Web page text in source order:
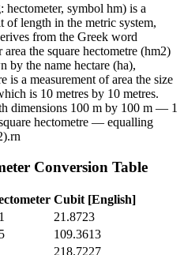
symbol hm) is a
of length in the metric system,
from the Greek word
the square hectometre (hm2)
by the name hectare (ha),
is a measurement of area the size
is 10 metres by 10 metres.
dimensions 100 m by 100 m — 1
hectometre — equalling
Conversion Table
Cubit [English]
21.8723
109.3613
218.7227